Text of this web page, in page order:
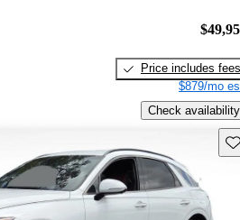
Price includes fees
$879/mo
Check availability